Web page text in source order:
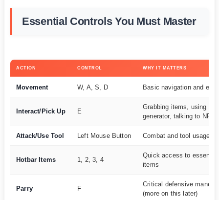
Essential Controls You Must Master
ACTION CONTROL WHY IT MATTERS
Movement W, A, S, D Basic navigation and
Interact/Pick Up E
Grabbing items, using
generator, talking to NPCs
Attack/Use Tool Left Mouse Button Combat and tool usage
Hotbar Items 1, 2, 3, 4
Quick access to essential
items
Parry F
Critical defensive
(more on this later)